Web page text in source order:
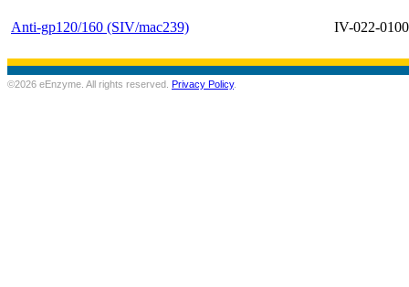
Anti-gp120/160 (SIV/mac239) IV-022-0100
©2026 eEnzyme. All rights reserved. Privacy Policy.